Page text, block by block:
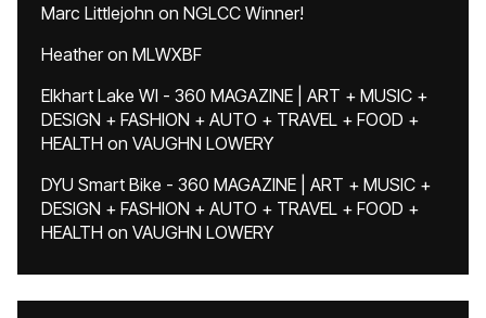
Marc Littlejohn on NGLCC Winner!
Heatheron MLWXBF
Elkhart Lake WI - 360 MAGAZINE | ART + MUSIC +
DESIGN + FASHION + AUTO + TRAVEL + FOOD +
HEALTH on VAUGHN LOWERY
DYU Smart Bike - 360 MAGAZINE | ART + MUSIC +
DESIGN + FASHION + AUTO + TRAVEL + FOOD +
HEALTH on VAUGHN LOWERY